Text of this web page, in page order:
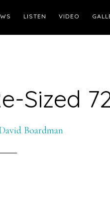
LISTEN VIDEO
Sized
Boardman